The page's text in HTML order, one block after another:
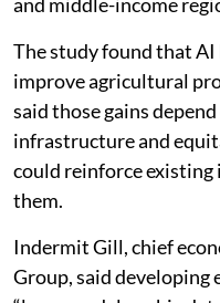
improve productivity
such as tax collection
ADecember 2025 study
agriculture across
reached a similar
from technologically
Europe, the US,
from Africa, South Asia,
and middle-income